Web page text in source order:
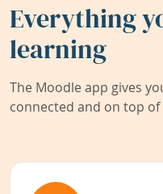
Everything
learning
The Moodle app gives
connected and on top